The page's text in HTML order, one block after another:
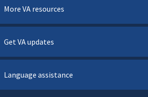
More VA resources
Get VA updates
Language assistance